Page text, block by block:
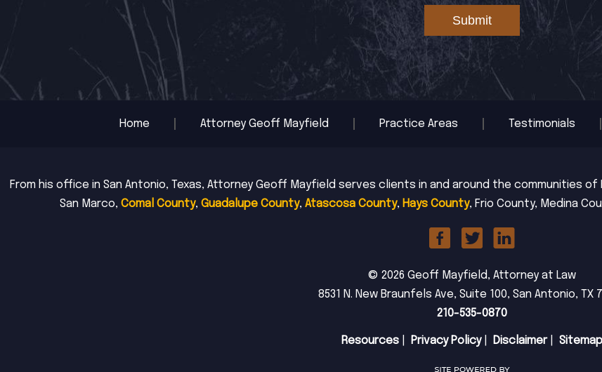
Submit
Home Attorney Geoff Mayfield Practice Areas Testimonials
From his office in San Antonio, Texas, Attorney Geoff Mayfield serves clients in and around the communities of
San Marco, Comal County, Guadalupe County, Atascosa County, Hays County, Frio County, Medina
© 2026 Geoff Mayfield, Attorney at Law
8531 N. New Braunfels Ave, Suite 100, San Antonio, TX
210-535-0870
Resources Privacy Policy| Disclaimer| Sitemap